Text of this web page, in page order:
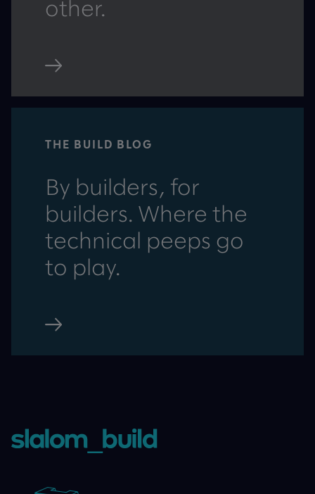
other.
THE BUILD BLOG
By builders, for
builders. Where the
technical peeps go
to play.